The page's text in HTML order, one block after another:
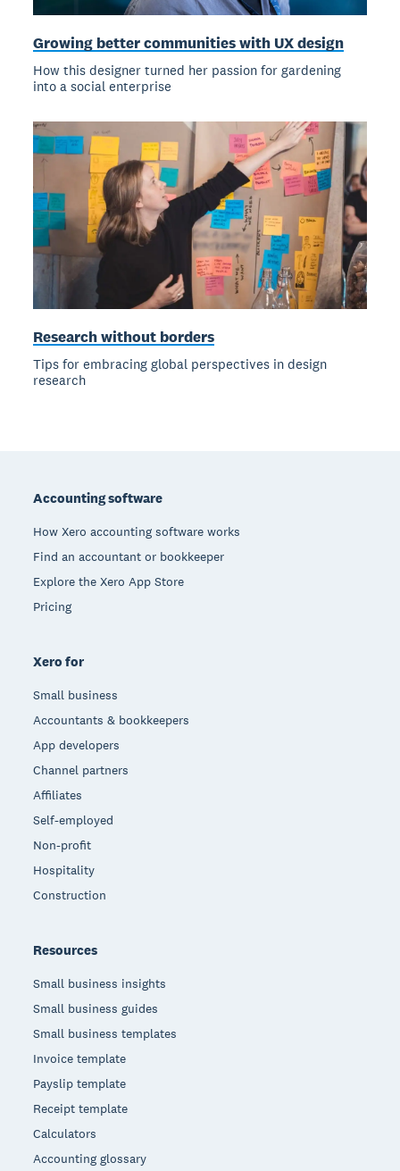
Growing better communities with UX design
How this designer turned her passion for gardening
into a social enterprise
Research without borders
Tips for embracing global perspectives in design
research
Accounting software
How Xero accounting software works
Find an accountant or bookkeeper
Explore the Xero App Store
Pricing
Xero for
Small business
Accountants & bookkeepers
App developers
Channel partners
Affiliates
Self-employed
Non-profit
Hospitality
Construction
Resources
Small business insights
Small business guides
Small business templates
Invoice template
Payslip template
Receipt template
Calculators
Accounting glossary